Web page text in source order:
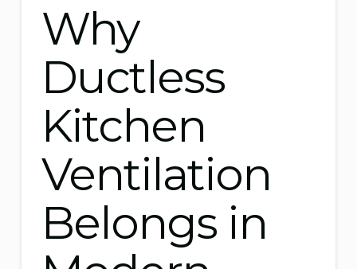
Why
Ductless
Kitchen
Ventilation
Belongs in